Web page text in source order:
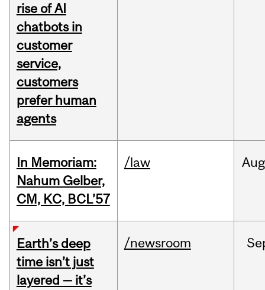
rise of AI
chatbots in
customer
service,
customers
prefer human
agents
In Memoriam:
Nahum Gelber,
CM, KC, BCL’57
/law Aug
Earth’s deep
time isn’t just
layered — it’s
/newsroom